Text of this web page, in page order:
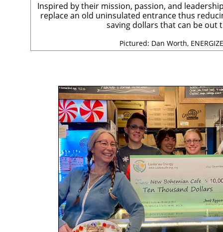
Inspired by their mission, passion, and
replace an old uninsulated entrance thus
saving dollars that can be
Pictured: Dan Worth,